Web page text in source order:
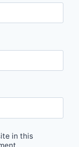
in this